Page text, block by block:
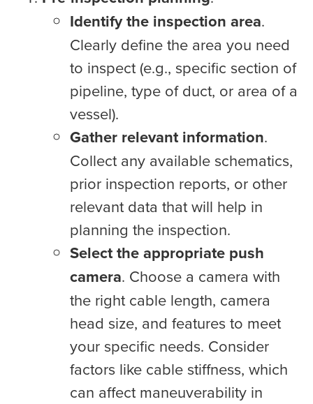
Identify the inspection area.
Clearly define the area you need
to inspect (e.g., specific section of
pipeline, type of duct, or area of a
vessel).
Gather relevant information.
Collect any available schematics,
prior inspection reports, or other
relevant data that will help in
planning the inspection.
Select the appropriate push
camera. Choose a camera with
the right cable length, camera
head size, and features to meet
your specific needs. Consider
factors like cable stiffness, which
can affect maneuverability in